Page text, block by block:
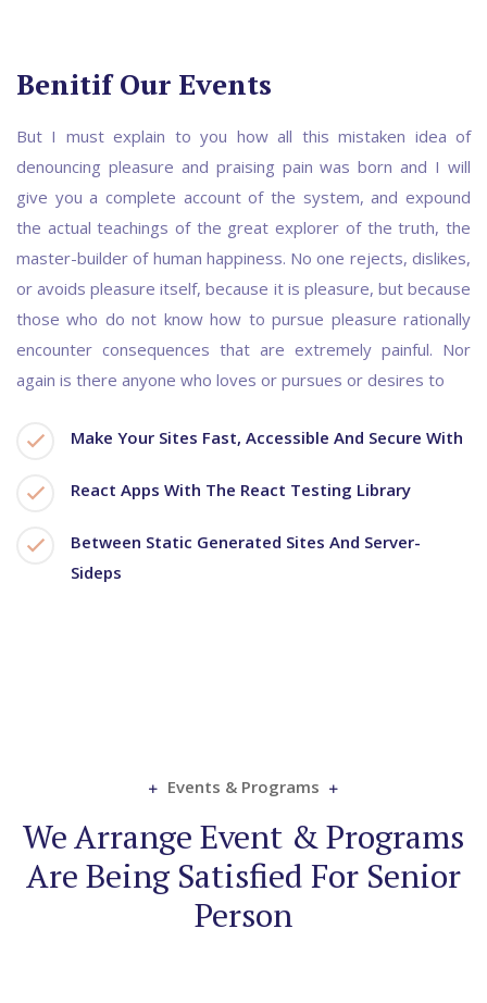
Benitif Our Events
But I must explain to you how all this mistaken idea of
denouncing pleasure and praising pain was born and I will
give you a complete account of the system, and expound
the actual teachings of the great explorer of the truth, the
master-builder of human happiness. No one rejects, dislikes,
or avoids pleasure itself, because it is pleasure, but because
those who do not know how to pursue pleasure rationally
encounter consequences that are extremely painful. Nor
again is there anyone who loves or pursues or desires to
Make Your Sites Fast, Accessible And Secure With
React Apps With The React Testing Library
Between Static Generated Sites And Server-
Sideps
Events & Programs
We Arrange Event & Programs
Are Being Satisfied For Senior
Person